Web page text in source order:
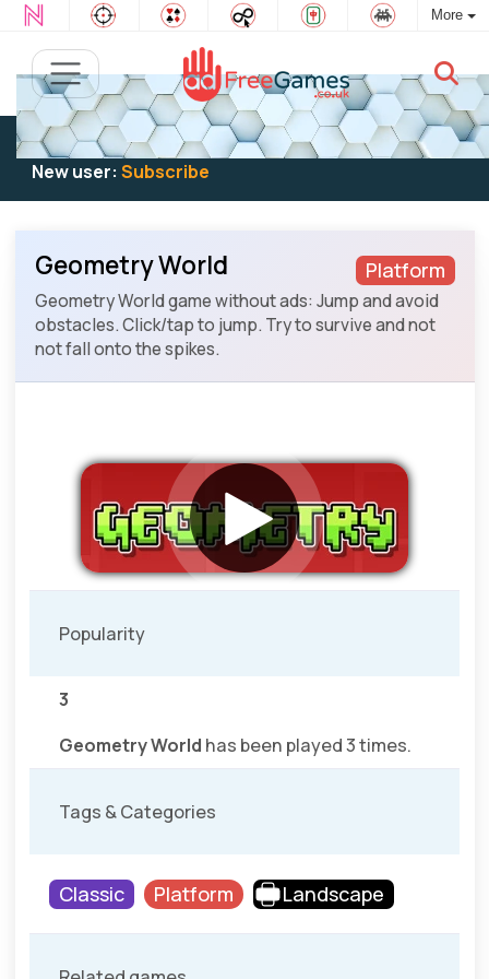
More
Existing user:Log into play
New user: Subscribe
Platform
Geometry World
Geometry World game without ads: Jump and avoid
obstacles. Click/tap to jump. Try to survive and not
not fall onto the spikes.
Popularity
3
Geometry World has been played 3 times.
Tags & Categories
Classic Platform Landscape